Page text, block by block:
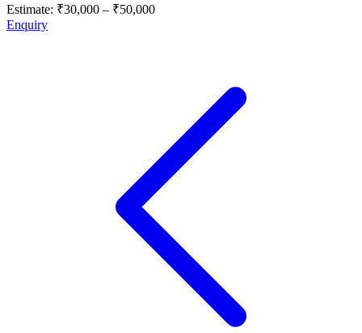
Estimate: ₹30,000 – ₹50,000
Enquiry